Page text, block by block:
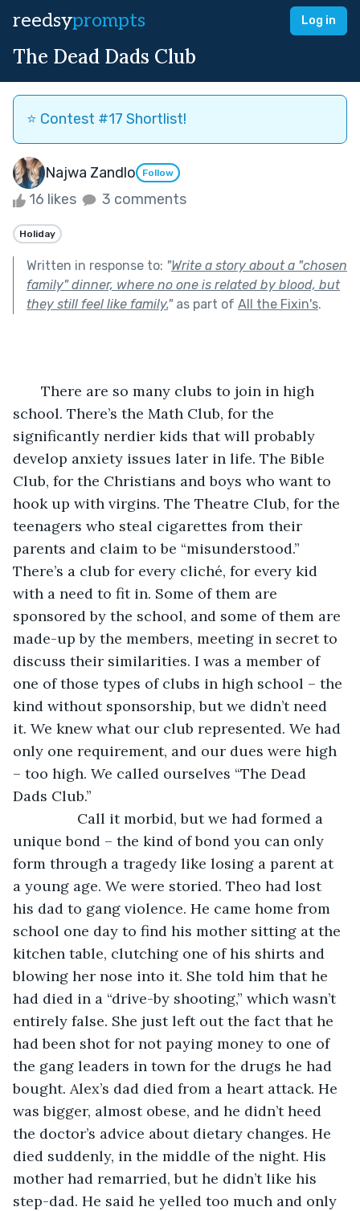
reedsyprompts Log in
The Dead Dads Club
⭐️ Contest #17 Shortlist!
Najwa Zandlo Follow
16 likes 3 comments
Holiday
Written in response to: "Write a story about a "chosen
family" dinner, where no one is related by blood, but
they still feel like family."as part of All the Fixin's.
There are so many clubs to join in high
school. There’s the Math Club, for the
significantly nerdier kids that will probably
develop anxiety issues later in life. The Bible
Club, for the Christians and boys who want to
hook up with virgins. The Theatre Club, for the
teenagers who steal cigarettes from their
parents and claim to be “misunderstood.”
There’s a club for every cliché, for every kid
with a need to fit in. Some of them are
sponsored by the school, and some of them are
made-up by the members, meeting in secret to
discuss their similarities. I was a member of
one of those types of clubs in high school – the
kind without sponsorship, but we didn’t need
it. We knew what our club represented. We had
only one requirement, and our dues were high
– too high. We called ourselves “The Dead
Dads Club.”
Call it morbid, but we had formed a
unique bond – the kind of bond you can only
form through a tragedy like losing a parent at
a young age. We were storied. Theo had lost
his dad to gang violence. He came home from
school one day to find his mother sitting at the
kitchen table, clutching one of his shirts and
blowing her nose into it. She told him that he
had died in a “drive-by shooting,” which wasn’t
entirely false. She just left out the fact that he
had been shot for not paying money to one of
the gang leaders in town for the drugs he had
bought. Alex’s dad died from a heart attack. He
was bigger, almost obese, and he didn’t heed
the doctor’s advice about dietary changes. He
died suddenly, in the middle of the night. His
mother had remarried, but he didn’t like his
step-dad. He said he yelled too much and only